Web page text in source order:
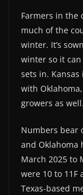
Farmers in the
much of the
winter. It’s
winter so it
sets in.
with
growers as well.
Numbers bear
and Oklahoma
March 2025 to
were 10 to 11F
Texas-based